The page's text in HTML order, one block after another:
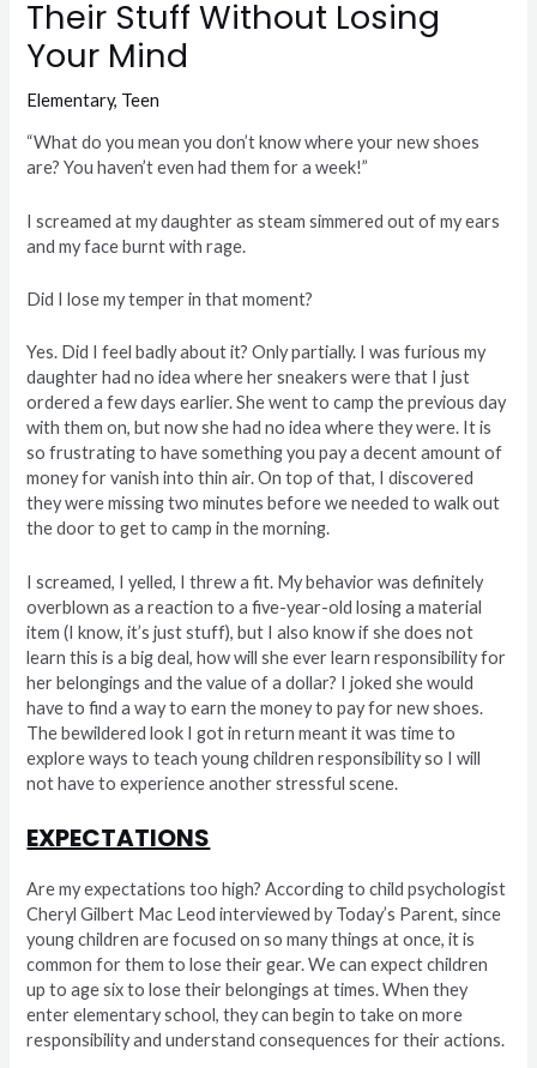
Their Stuff Without Losing
Your Mind
Elementary, Teen
“What do you mean you don’t know where your new shoes
are? You haven’t even had them for a week!”
I screamed at my daughter as steam simmered out of my ears
and my face burnt with rage.
Did I lose my temper in that moment?
Yes. Did I feel badly about it? Only partially. I was furious my
daughter had no idea where her sneakers were that I just
ordered a few days earlier. She went to camp the previous day
with them on, but now she had no idea where they were. It is
so frustrating to have something you pay a decent amount of
money for vanish into thin air. On top of that, I discovered
they were missing two minutes before we needed to walk out
the door to get to camp in the morning.
I screamed, I yelled, I threw a fit. My behavior was definitely
overblown as a reaction to a five-year-old losing a material
item (I know, it’s just stuff), but I also know if she does not
learn this is a big deal, how will she ever learn responsibility for
her belongings and the value of a dollar? I joked she would
have to find a way to earn the money to pay for new shoes.
The bewildered look I got in return meant it was time to
explore ways to teach young children responsibility so I will
not have to experience another stressful scene.
EXPECTATIONS
Are my expectations too high? According to child psychologist
Cheryl Gilbert Mac Leod interviewed by Today’s Parent, since
young children are focused on so many things at once, it is
common for them to lose their gear. We can expect children
up to age six to lose their belongings at times. When they
enter elementary school, they can begin to take on more
responsibility and understand consequences for their actions.